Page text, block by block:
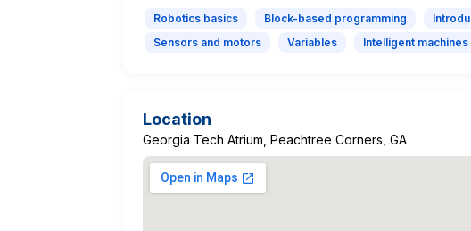
Robotics basics Block-based programming
Sensors and motors
Variables Intelligent machines
Location
Georgia Tech Atrium, Peachtree Corners, GA